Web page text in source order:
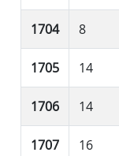
1704 8
1705 14
1706 14
1707 16